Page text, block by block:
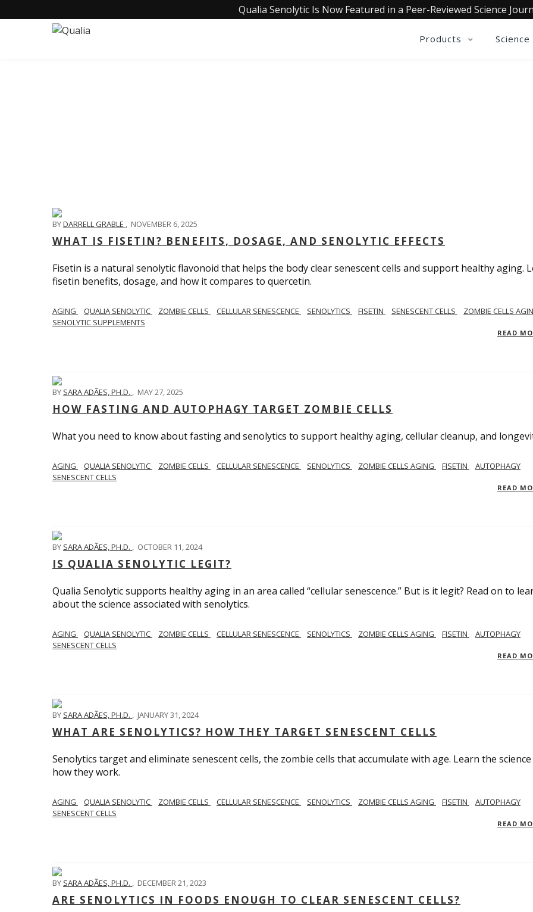
Qualia Senolytic Is Now Featured in a Peer-Reviewed Science
Products Science
BYDARRELL GRABLE , NOVEMBER 6, 2025
WHAT IS FISETIN? BENEFITS, DOSAGE, AND SENOLYTIC EFFECTS
Fisetin is a natural senolytic flavonoid that helps the body clear senescent cells and support healthy aging.
fisetin benefits, dosage, and how it compares to quercetin.
AGING QUALIA SENOLYTIC ZOMBIE CELLS CELLULAR SENESCENCE SENOLYTICS FISETIN SENESCENT CELLS
ZOMBIE CELLS
SENOLYTIC SUPPLEMENTS
READ
BY SARA ADÃES, PH.D. , MAY 27, 2025
HOW FASTING AND AUTOPHAGY TARGET ZOMBIE CELLS
What you need to know about fasting and senolytics to support healthy aging, cellular cleanup, and
AGING QUALIA SENOLYTIC ZOMBIE CELLS CELLULAR SENESCENCE SENOLYTICS ZOMBIE CELLS AGING FISETIN
AUTOPHAGY
SENESCENT CELLS
READ
BY SARA ADÃES, PH.D. , OCTOBER 11, 2024
IS QUALIA SENOLYTIC LEGIT?
Qualia Senolytic supports healthy aging in an area called “cellular senescence.” But is it legit? Read on to
about the science associated with senolytics.
AGING QUALIA SENOLYTIC ZOMBIE CELLS CELLULAR SENESCENCE SENOLYTICS ZOMBIE CELLS AGING FISETIN
AUTOPHAGY
SENESCENT CELLS
READ
BY SARA ADÃES, PH.D. , JANUARY 31, 2024
WHAT ARE SENOLYTICS? HOW THEY TARGET SENESCENT CELLS
Senolytics target and eliminate senescent cells, the zombie cells that accumulate with age. Learn the science
how they work.
AGING QUALIA SENOLYTIC ZOMBIE CELLS CELLULAR SENESCENCE SENOLYTICS ZOMBIE CELLS AGING FISETIN
AUTOPHAGY
SENESCENT CELLS
READ
BY SARA ADÃES, PH.D. , DECEMBER 21, 2023
ARE SENOLYTICS IN FOODS ENOUGH TO CLEAR SENESCENT CELLS?